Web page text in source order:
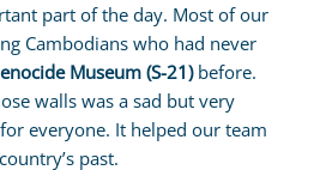
part of the day. Most of our
Cambodians who had never
Museum (S-21)before.
walls was a sad but very
everyone. It helped our team
past.